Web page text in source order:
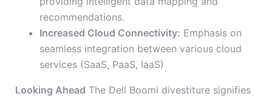
recommendations.
Increased Cloud Connectivity: Emphasis on
seamless integration between various cloud
services (SaaS, PaaS, IaaS)
Looking Ahead The Dell Boomi divestiture signifies